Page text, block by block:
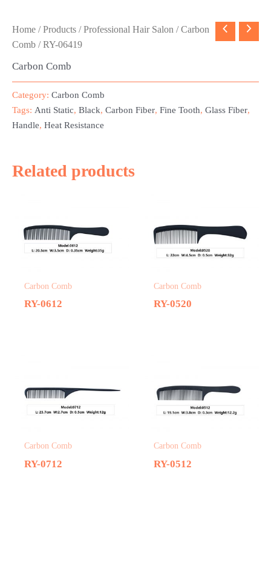
Home /Products /Professional Hair Salon /Carbon
Comb / RY-06419
Carbon Comb
Category: Carbon Comb
Tags: Anti Static, Black, Carbon Fiber, Fine Tooth, Glass Fiber,
Handle, Heat Resistance
Related products
Carbon Comb
RY-0612
Carbon Comb
RY-0520
Carbon Comb
RY-0712
Carbon Comb
RY-0512